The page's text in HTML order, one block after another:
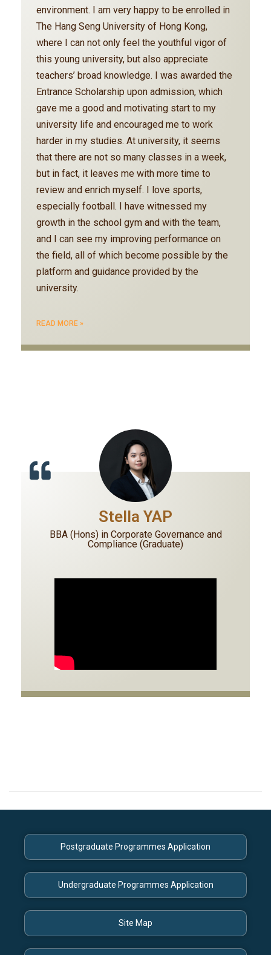
environment. I am very happy to be enrolled in
The Hang Seng University of Hong Kong,
where I can not only feel the youthful vigor of
this young university, but also appreciate
teachers’ broad knowledge. I was awarded the
Entrance Scholarship upon admission, which
gave me a good and motivating start to my
university life and encouraged me to work
harder in my studies. At university, it seems
that there are not so many classes in a week,
but in fact, it leaves me with more time to
review and enrich myself. I love sports,
especially football. I have witnessed my
growth in the school gym and with the team,
and I can see my improving performance on
the field, all of which become possible by the
platform and guidance provided by the
university.
READ MORE »
Stella YAP
BBA (Hons) in Corporate Governance and
Compliance (Graduate)
Postgraduate Programmes Application
Undergraduate Programmes Application
Site Map